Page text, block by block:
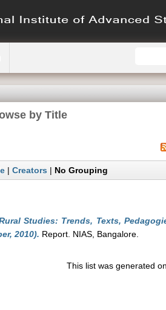
by Title
| Creators| No Grouping
Studies: Trends, Texts,
2010). Report. NIAS, Bangalore.
This list was generated on